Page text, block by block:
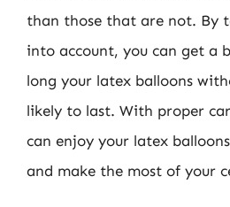
than those that are not. By
into account, you can get a
long your latex balloons
likely to last. With proper
can enjoy your latex
and make the most of your